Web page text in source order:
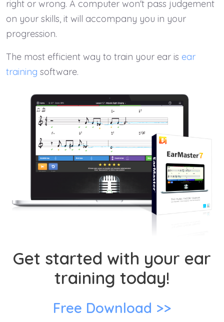
right or wrong. A computer won't pass judgement
on your skills, it will accompany you in your
progression.
The most efficient way to train your ear is ear
training software.
Get started with your ear
training today!
Free Download >>